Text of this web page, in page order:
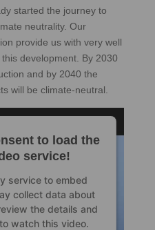
started the journey to
neutrality. Our
provide us with very well
development. By 2030
and by 2040 the
will be climate-neutral.
to load the
service!
service to embed
collect data about
the details and
watch this video.